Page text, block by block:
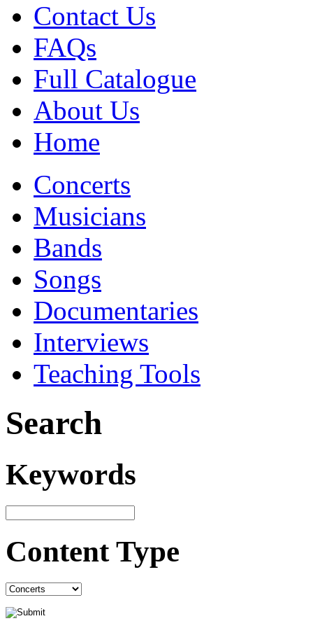
Contact Us
FAQs
Full Catalogue
About Us
Home
Concerts
Musicians
Bands
Songs
Documentaries
Interviews
Teaching Tools
Search
Keywords
Content Type